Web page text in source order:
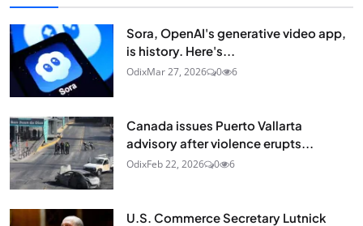
Sora, OpenAI's generative video app,
is history. Here's...
OdixMar 27, 2026 0 6
Canada issues Puerto Vallarta
advisory after violence erupts...
OdixFeb 22, 2026 0 6
U.S. Commerce Secretary Lutnick